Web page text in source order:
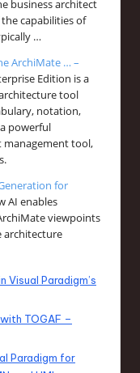
business architect
capabilities of
…
ArchiMate … –
Edition is a
tool
notation,
powerful
management tool,
for
AI enables
viewpoints
architecture
Visual Paradigm’s
TOGAF –
Paradigm for